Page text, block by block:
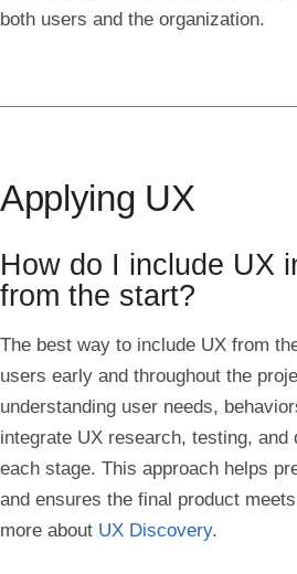
both users and the organization.
Applying UX
How do I include UX
from the start?
The best way to include UX from
users early and throughout the
understanding user needs,
integrate UX research, testing, and
each stage. This approach helps
and ensures the final product
more about UX Discovery.